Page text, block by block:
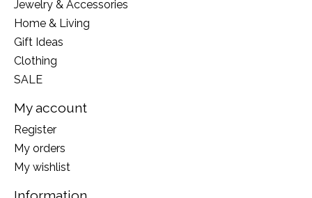
Jewelry & Accessories
Home & Living
Gift Ideas
Clothing
SALE
My account
Register
My orders
My wishlist